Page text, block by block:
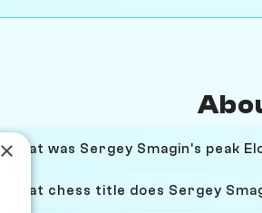
What was Sergey Smagin's peak
What chess title does Sergey
×